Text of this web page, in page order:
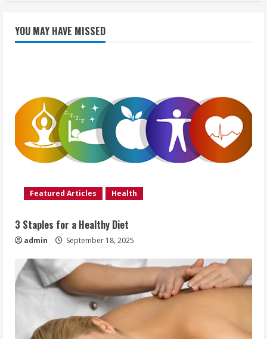
YOU MAY HAVE MISSED
Featured Articles Health
3 Staples for a Healthy Diet
admin September 18, 2025